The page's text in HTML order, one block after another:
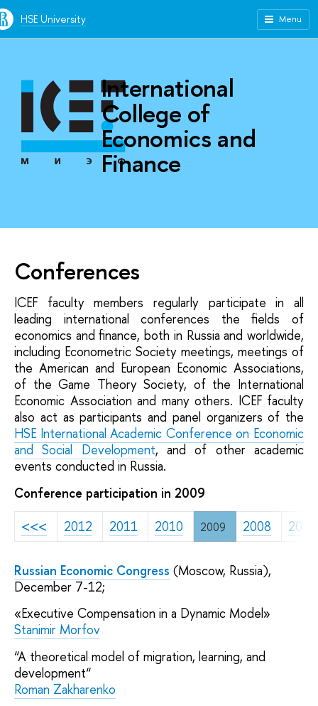
HSE University Menu
International
College of
Economics and
Finance
Conferences
ICEF faculty members regularly participate in all
leading international conferences the fields of
economics and finance, both in Russia and worldwide,
including Econometric Society meetings, meetings of
the American and European Economic Associations,
of the Game Theory Society, of the International
Economic Association and many others. ICEF faculty
also act as participants and panel organizers of the
HSE International Academic Conference on Economic
and Social Development, and of other academic
events conducted in Russia.
Conference participation in 2009
<<<
2012 2011 2010 2009 2008 2007
Russian Economic Congress (Moscow, Russia),
December 7-12;
«Executive Compensation in a Dynamic Model»
Stanimir Morfov
“A theoretical model of migration, learning, and
development“
Roman Zakharenko